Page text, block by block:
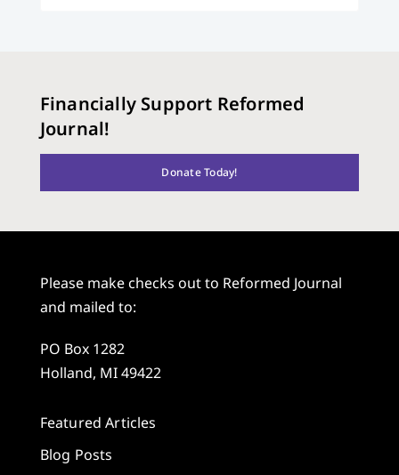
Financially Support Reformed
Journal!
Donate Today!
Please make checks out to Reformed Journal
and mailed to:
PO Box 1282
Holland, MI 49422
Featured Articles
Blog Posts